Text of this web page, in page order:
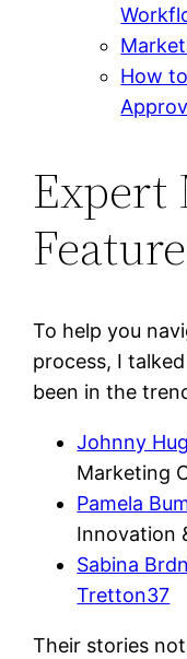
How
Expert
To help you
process, I
been in the
Johnny
Marketing
Pamela
Innovation
Sabina
Tretton37
Their stories